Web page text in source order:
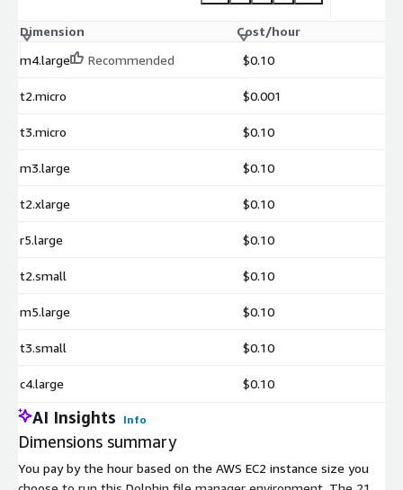
Dimension
Cost/hour
m4.large
Recommended $0.10
t2.micro $0.001
t3.micro $0.10
m3.large $0.10
t2.xlarge $0.10
r5.large $0.10
t2.small $0.10
m5.large $0.10
t3.small $0.10
c4.large $0.10
AI Insights Info
Dimensions summary
You pay by the hour based on the AWS EC2 instance size you